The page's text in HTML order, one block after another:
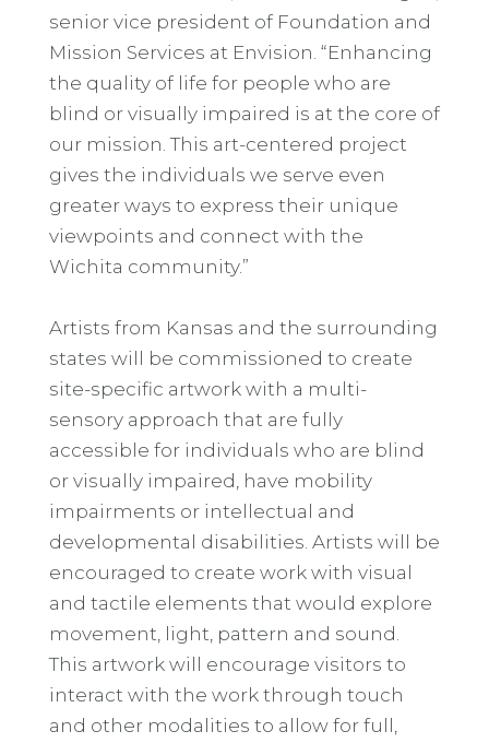
senior vice president of Foundation and
Mission Services at Envision. “Enhancing
the quality of life for people who are
blind or visually impaired is at the core of
our mission. This art-centered project
gives the individuals we serve even
greater ways to express their unique
viewpoints and connect with the
Wichita community.”
Artists from Kansas and the surrounding
states will be commissioned to create
site-specific artwork with a multi-
sensory approach that are fully
accessible for individuals who are blind
or visually impaired, have mobility
impairments or intellectual and
developmental disabilities. Artists will be
encouraged to create work with visual
and tactile elements that would explore
movement, light, pattern and sound.
This artwork will encourage visitors to
interact with the work through touch
and other modalities to allow for full,